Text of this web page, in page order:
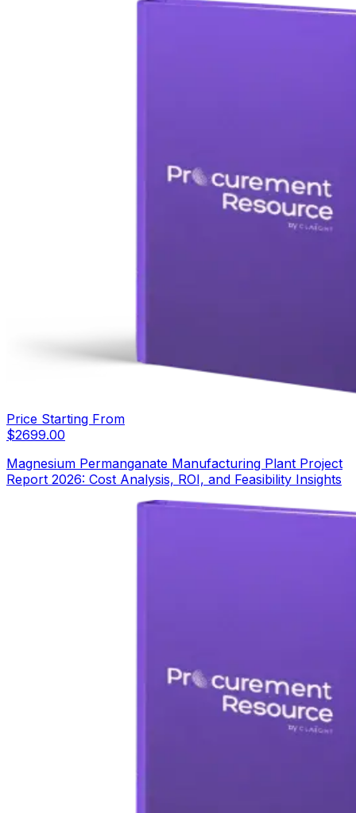
Price Starting From
$2699.00
Magnesium Permanganate Manufacturing Plant Project
Report 2026: Cost Analysis, ROI, and Feasibility Insights